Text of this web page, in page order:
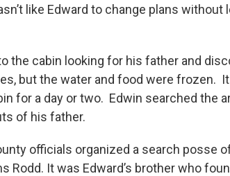
like Edward to change plans without
the cabin looking for his father and
but the water and food were frozen.
for a day or two. Edwin searched the
of his father.
officials organized a search posse
Rodd. It was Edward’s brother who